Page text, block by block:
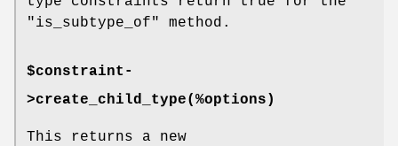
"is_subtype_of"
method.
$constraint-
>create_child_type(%options)
This returns a new